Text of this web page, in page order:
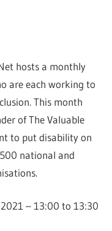
hosts a monthly
are each working to
This month
of The Valuable
to put disability on
national and
– 13:00 to 13:30